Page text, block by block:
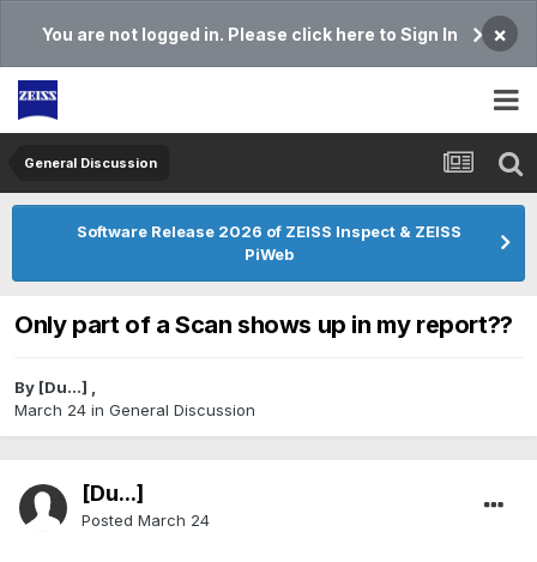
You are not logged in. Please click here to Sign In ×
General Discussion
Software Release 2026 of ZEISS Inspect & ZEISS
PiWeb
Only part of a Scan shows up in my report??
By [Du...] ,
March 24 in General Discussion
[Du...]
Posted March 24